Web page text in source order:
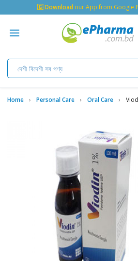
🇬 Download our App from Google
Home Personal Care Oral Care